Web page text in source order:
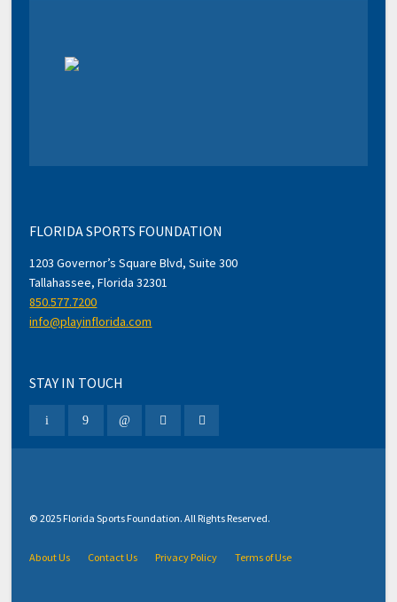
FLORIDA SPORTS FOUNDATION
1203 Governor’s Square Blvd, Suite 300
Tallahassee, Florida 32301
850.577.7200
info@playinflorida.com
STAY IN TOUCH
© 2025 Florida Sports Foundation. All Rights Reserved.
About Us Contact Us Privacy Policy Terms of Use